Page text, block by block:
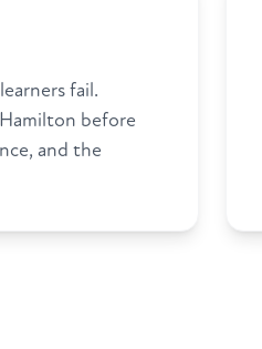
fail.
before
and the